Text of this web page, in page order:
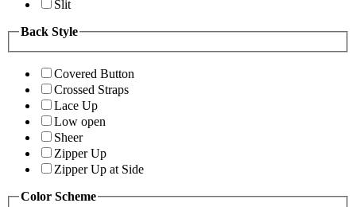
Slit
Back Style
Covered Button
Crossed Straps
Lace Up
Low open
Sheer
Zipper Up
Zipper Up at Side
Color Scheme